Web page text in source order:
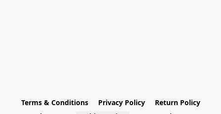
Terms & Conditions Privacy Policy
Return Policy